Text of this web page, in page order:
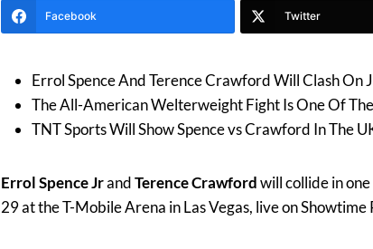
Facebook Twitter
Errol Spence And Terence Crawford Will Clash On
The All-American Welterweight Fight Is One Of
TNT Sports Will Show Spence vs Crawford In The
Errol Spence JrandTerence Crawfordwill collide in
29 at the T-Mobile Arena in Las Vegas, live on